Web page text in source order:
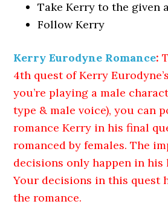
Take Kerry to the given
Follow Kerry
Kerry Eurodyne Romance:
4th quest of Kerry
you’re playing a male
type & male voice), you can
romance Kerry in his final
romanced by females. The
decisions only happen in his
Your decisions in this quest
the romance.